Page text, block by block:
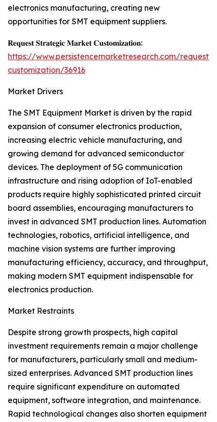
electronics manufacturing, creating new
opportunities for SMT equipment suppliers.
𝐑𝐞𝐪𝐮𝐞𝐬𝐭 𝐒𝐭𝐫𝐚𝐭𝐞𝐠𝐢𝐜 𝐌𝐚𝐫𝐤𝐞𝐭 𝐂𝐮𝐬𝐭𝐨𝐦𝐢𝐳𝐚𝐭𝐢𝐨𝐧:
https://www.persistencemarketresearch.com/request-
customization/36916
Market Drivers
The SMT Equipment Market is driven by the rapid
expansion of consumer electronics production,
increasing electric vehicle manufacturing, and
growing demand for advanced semiconductor
devices. The deployment of 5G communication
infrastructure and rising adoption of IoT-enabled
products require highly sophisticated printed circuit
board assemblies, encouraging manufacturers to
invest in advanced SMT production lines. Automation
technologies, robotics, artificial intelligence, and
machine vision systems are further improving
manufacturing efficiency, accuracy, and throughput,
making modern SMT equipment indispensable for
electronics production.
Market Restraints
Despite strong growth prospects, high capital
investment requirements remain a major challenge
for manufacturers, particularly small and medium-
sized enterprises. Advanced SMT production lines
require significant expenditure on automated
equipment, software integration, and maintenance.
Rapid technological changes also shorten equipment